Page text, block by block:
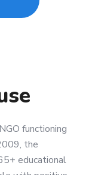
se
functioning
the
educational